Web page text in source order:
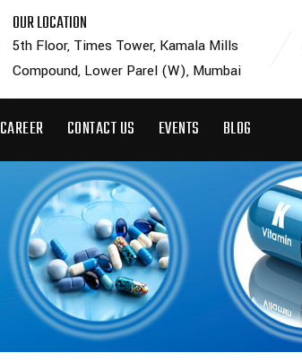
OUR LOCATION
5th Floor, Times Tower, Kamala Mills
Compound, Lower Parel (W), Mumbai
CAREER CONTACT US EVENTS BLOG